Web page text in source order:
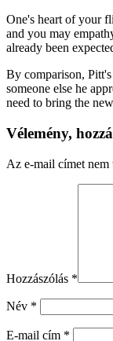
One's heart of your
and you may
already been
By comparison,
someone else he
need to bring the
Vélemény,
Az e-mail címet nem
Hozzászólás *
Név *
E-mail cím *